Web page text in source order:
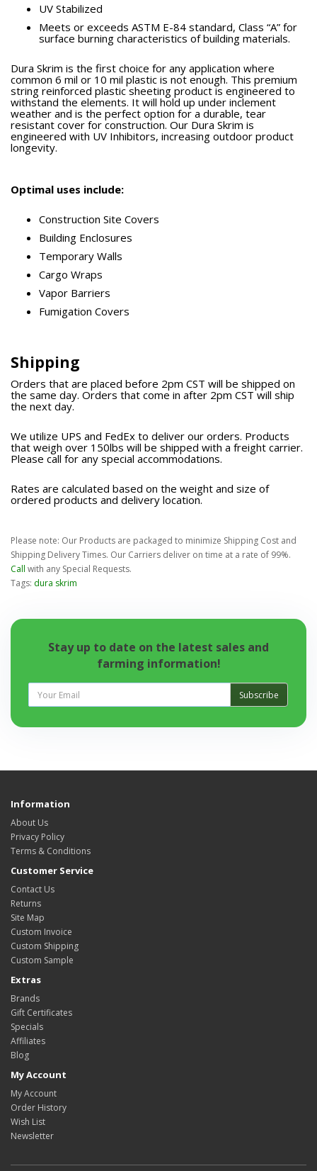
UV Stabilized
Meets or exceeds ASTM E-84 standard, Class “A” for
surface burning characteristics of building materials.
Dura Skrim is the first choice for any application where
common 6 mil or 10 mil plastic is not enough. This premium
string reinforced plastic sheeting product is engineered to
withstand the elements. It will hold up under inclement
weather and is the perfect option for a durable, tear
resistant cover for construction. Our Dura Skrim is
engineered with UV Inhibitors, increasing outdoor product
longevity.
Optimal uses include:
Construction Site Covers
Building Enclosures
Temporary Walls
Cargo Wraps
Vapor Barriers
Fumigation Covers
Shipping
Orders that are placed before 2pm CST will be shipped on
the same day. Orders that come in after 2pm CST will ship
the next day.
We utilize UPS and FedEx to deliver our orders. Products
that weigh over 150lbs will be shipped with a freight carrier.
Please call for any special accommodations.
Rates are calculated based on the weight and size of
ordered products and delivery location.
Please note: Our Products are packaged to minimize Shipping Cost and
Shipping Delivery Times. Our Carriers deliver on time at a rate of 99%.
Call with any Special Requests.
Tags: dura skrim
Stay up to date on the latest sales and
farming information!
Subscribe
Information
About Us
Privacy Policy
Terms & Conditions
Customer Service
Contact Us
Returns
Site Map
Custom Invoice
Custom Shipping
Custom Sample
Extras
Brands
Gift Certificates
Specials
Affiliates
Blog
My Account
My Account
Order History
Wish List
Newsletter